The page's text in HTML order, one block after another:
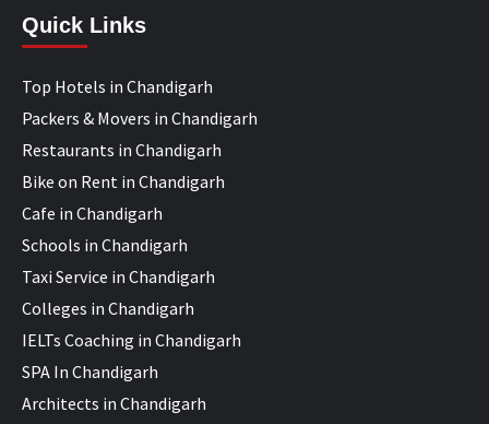
Quick Links
Top Hotels in Chandigarh
Packers & Movers in Chandigarh
Restaurants in Chandigarh
Bike on Rent in Chandigarh
Cafe in Chandigarh
Schools in Chandigarh
Taxi Service in Chandigarh
Colleges in Chandigarh
IELTs Coaching in Chandigarh
SPA In Chandigarh
Architects in Chandigarh